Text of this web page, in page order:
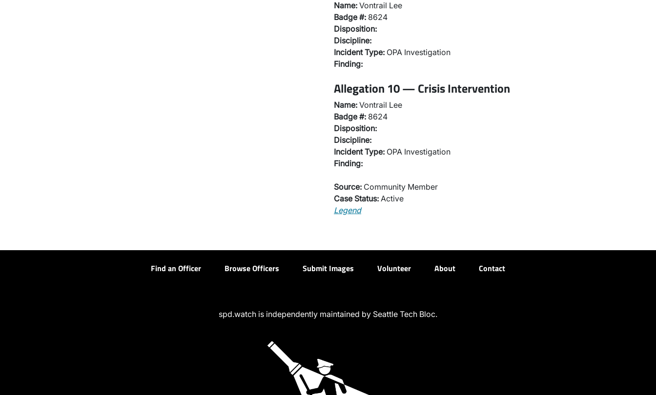
Name: Vontrail Lee
Badge #: 8624
Disposition:
Discipline:
Incident Type: OPA Investigation
Finding:
Allegation 10 — Crisis Intervention
Name: Vontrail Lee
Badge #: 8624
Disposition:
Discipline:
Incident Type: OPA Investigation
Finding:
Source: Community Member
Case Status: Active
Legend
Find an Officer Browse Officers Submit Images Volunteer About Contact
spd.watch is independently maintained by Seattle Tech Bloc.